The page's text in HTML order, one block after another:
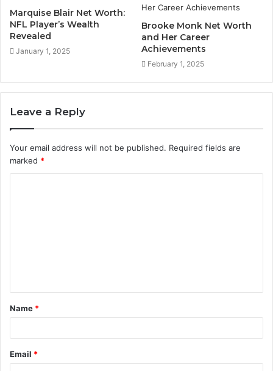
Marquise Blair Net Worth:
NFL Player’s Wealth
Revealed
January 1, 2025
Brooke Monk Net Worth
and Her Career
Achievements
February 1, 2025
Leave a Reply
Your email address will not be published. Required fields are
marked *
t
*
Name *
Email *